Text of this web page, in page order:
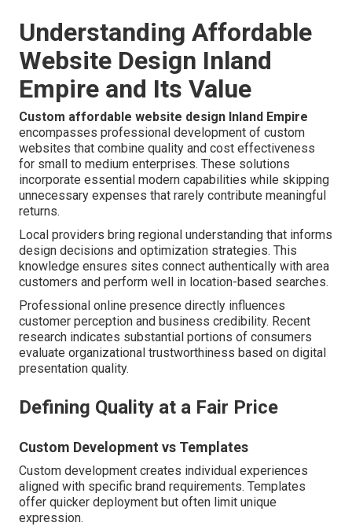
Understanding Affordable
Website Design Inland
Empire and Its Value
Custom affordable website design Inland Empire
encompasses professional development of custom
websites that combine quality and cost effectiveness
for small to medium enterprises. These solutions
incorporate essential modern capabilities while skipping
unnecessary expenses that rarely contribute meaningful
returns.
Local providers bring regional understanding that informs
design decisions and optimization strategies. This
knowledge ensures sites connect authentically with area
customers and perform well in location-based searches.
Professional online presence directly influences
customer perception and business credibility. Recent
research indicates substantial portions of consumers
evaluate organizational trustworthiness based on digital
presentation quality.
Defining Quality at a Fair Price
Custom Development vs Templates
Custom development creates individual experiences
aligned with specific brand requirements. Templates
offer quicker deployment but often limit unique
expression.